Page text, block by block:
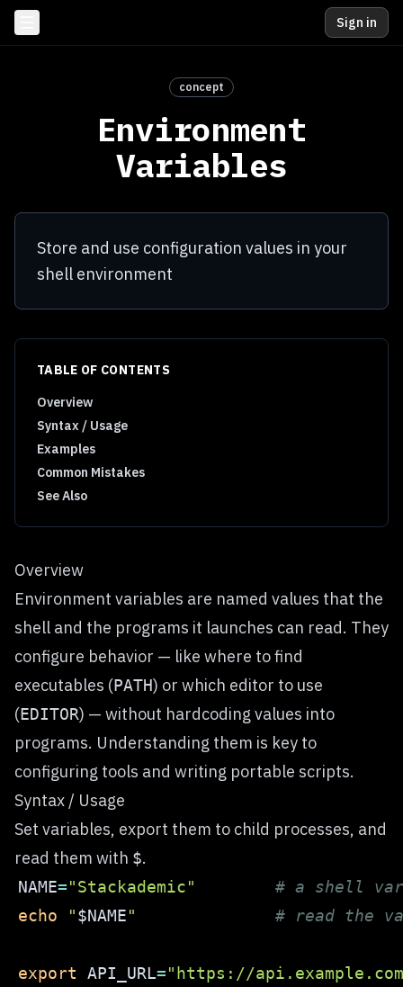
Sign in
concept
Environment
Variables
Store and use configuration values in your
shell environment
TABLE OF CONTENTS
Overview
Syntax / Usage
Examples
Common Mistakes
See Also
Overview
Environment variables are named values that the
shell and the programs it launches can read. They
configure behavior — like where to find
executables (PATH) or which editor to use
(EDITOR) — without hardcoding values into
programs. Understanding them is key to
configuring tools and writing portable scripts.
Syntax / Usage
Set variables, export them to child processes, and
read them with $.
NAME="Stackademic"
# a shell
echo
"$NAME" # read the
export API_URL="https://